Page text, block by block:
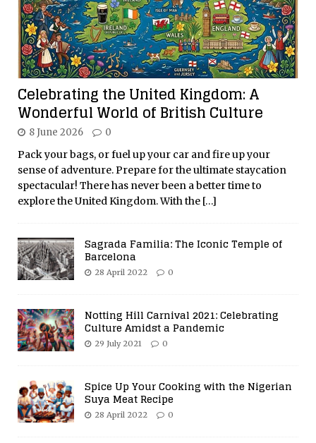
Celebrating the United Kingdom: A
Wonderful World of British Culture
8 June 2026 0
Pack your bags, or fuel up your car and fire up your
sense of adventure. Prepare for the ultimate staycation
spectacular! There has never been a better time to
explore the United Kingdom. With the […]
Sagrada Familia: The Iconic Temple of
Barcelona
28 April 2022 0
Notting Hill Carnival 2021: Celebrating
Culture Amidst a Pandemic
29 July 2021 0
Spice Up Your Cooking with the Nigerian
Suya Meat Recipe
28 April 2022 0